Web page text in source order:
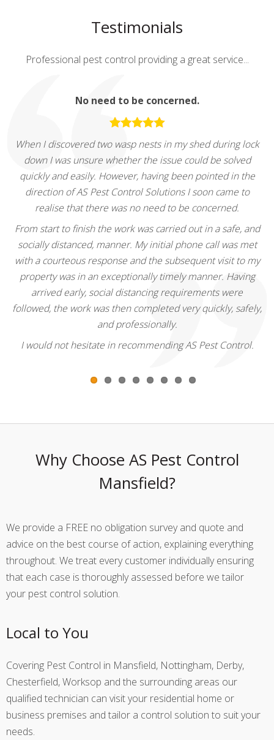
Testimonials
Professional pest control providing a great service...
No need to be concerned.
When I discovered two wasp nests in my shed during lock
down I was unsure whether the issue could be solved
quickly and easily. However, having been pointed in the
direction of AS Pest Control Solutions I soon came to
realise that there was no need to be concerned.
From start to finish the work was carried out in a safe, and
socially distanced, manner. My initial phone call was met
with a courteous response and the subsequent visit to my
property was in an exceptionally timely manner. Having
arrived early, social distancing requirements were
followed, the work was then completed very quickly, safely,
and professionally.
I would not hesitate in recommending AS Pest Control.
Why Choose AS Pest Control
Mansfield?
We provide a FREE no obligation survey and quote and
advice on the best course of action, explaining everything
throughout. We treat every customer individually ensuring
that each case is thoroughly assessed before we tailor
your pest control solution.
Local to You
Covering Pest Control in Mansfield, Nottingham, Derby,
Chesterfield, Worksop and the surrounding areas our
qualified technician can visit your residential home or
business premises and tailor a control solution to suit your
needs.